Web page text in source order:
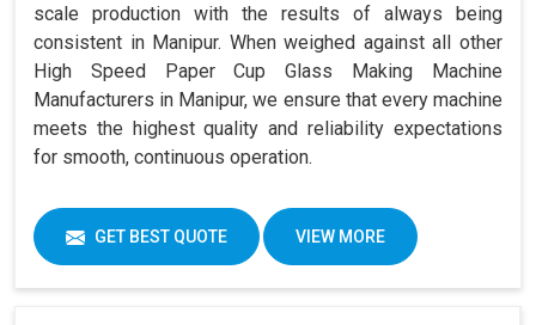
scale production with the results of always being
consistent in Manipur. When weighed against all other
High Speed Paper Cup Glass Making Machine
Manufacturers in Manipur, we ensure that every machine
meets the highest quality and reliability expectations
for smooth, continuous operation.
GET BEST QUOTE VIEW MORE